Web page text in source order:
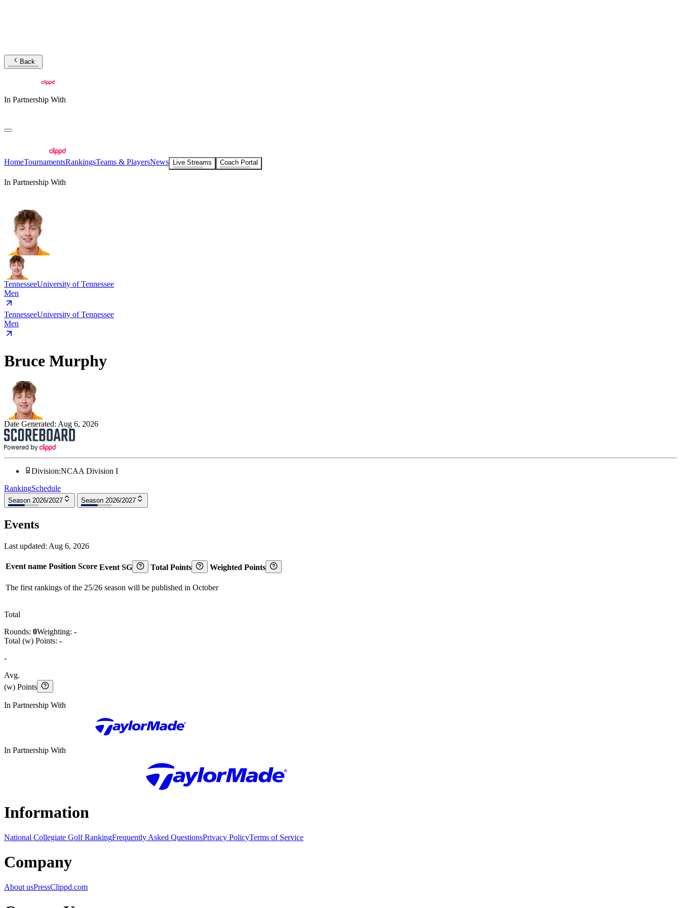
Back
In Partnership With
HomeTournamentsRankingsTeams & PlayersNews Live Streams Coach Portal
In Partnership With
TennesseeUniversity of Tennessee
Men
TennesseeUniversity of Tennessee
Men
Bruce Murphy
Date Generated: Aug 6, 2026
Division:NCAA Division I
RankingSchedule
Season 2026/2027 Season 2026/2027
Events
Last updated: Aug 6, 2026
Event name Position Score Event SG Total Points Weighted Points
The first rankings of the 25/26 season will be published in October
Total
Rounds: 0Weighting: -
Total (w) Points: -
-
Avg.
(w) Points
In Partnership With
In Partnership With
Information
National Collegiate Golf RankingFrequently Asked QuestionsPrivacy PolicyTerms of Service
Company
About usPressClippd.com